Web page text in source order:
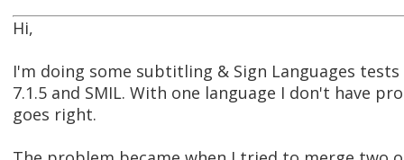
Hi,
I'm doing some subtitling & Sign Languages
7.1.5 and SMIL. With one language I don't have
goes right.